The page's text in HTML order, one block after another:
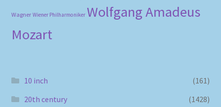
Wagner Wiener Philharmoniker Wolfgang Amadeus
Mozart
10 inch
(161)
20th century
(1428)